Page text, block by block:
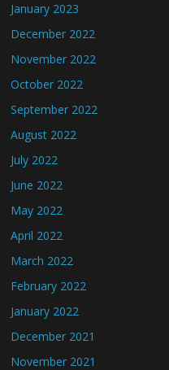
January 2023
December 2022
November 2022
October 2022
September 2022
August 2022
July 2022
June 2022
May 2022
April 2022
March 2022
February 2022
January 2022
December 2021
November 2021